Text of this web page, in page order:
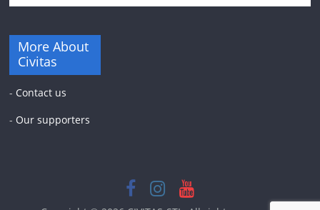
More About
Civitas
- Contact us
- Our supporters